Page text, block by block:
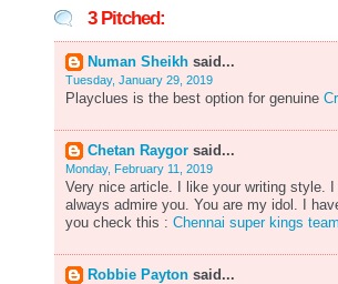
3 Pitched:
Numan Sheikh said...
Tuesday, January 29, 2019
Playclues is the best option for genuine
Chetan Raygor said...
Monday, February 11, 2019
Very nice article. I like your writing style. I
always admire you. You are my idol. I
you check this : Chennai super kings team
Robbie Payton said...